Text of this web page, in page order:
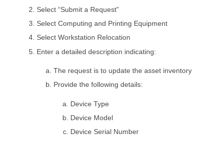
Select “Submit a Request”
Select Computing and Printing Equipment
Select Workstation Relocation
Enter a detailed description indicating:
The request is to update the asset inventory
Provide the following details:
Device Type
Device Model
Device Serial Number